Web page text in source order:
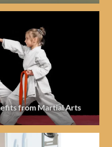
from Martial Arts